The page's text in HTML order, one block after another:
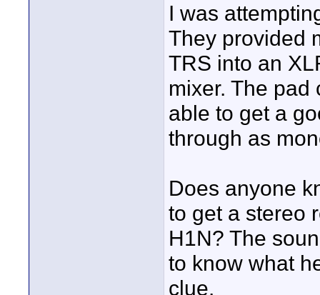
I was
They provided
TRS into an
mixer. The
able to get a
through as
Does anyone
to get a stereo
H1N? The
to know what
clue.